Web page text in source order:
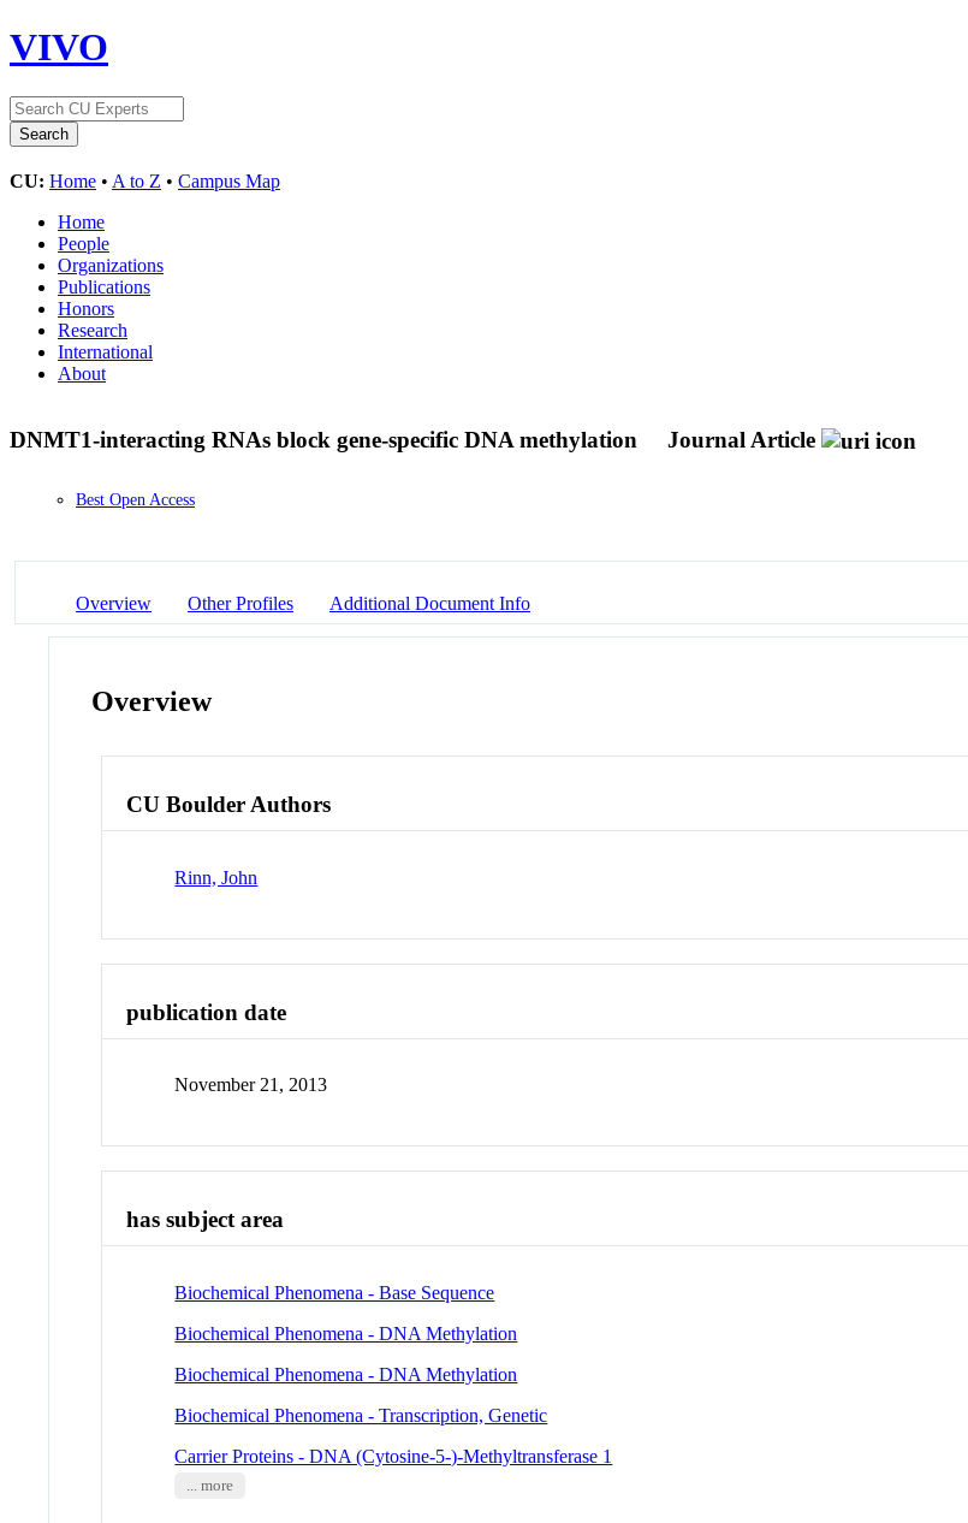
VIVO
CU: Home • A to Z • Campus Map
Home
People
Organizations
Publications
Honors
Research
International
About
DNMT1-interacting RNAs block gene-specific DNA methylation Journal Article
Best Open Access
Overview Other Profiles Additional Document Info
Overview
CU Boulder Authors
Rinn, John
publication date
November 21, 2013
has subject area
Biochemical Phenomena - Base Sequence
Biochemical Phenomena - DNA Methylation
Biochemical Phenomena - DNA Methylation
Biochemical Phenomena - Transcription, Genetic
Carrier Proteins - DNA (Cytosine-5-)-Methyltransferase 1
... more